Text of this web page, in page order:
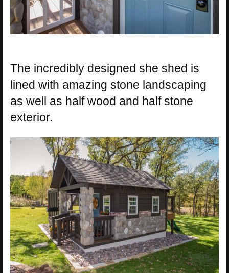
The incredibly designed she shed is
lined with amazing stone landscaping
as well as half wood and half stone
exterior.